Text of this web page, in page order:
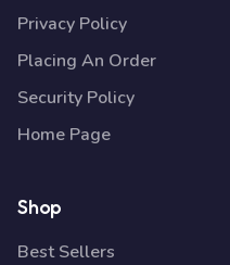
Privacy Policy
Placing An Order
Security Policy
Home Page
Shop
Best Sellers